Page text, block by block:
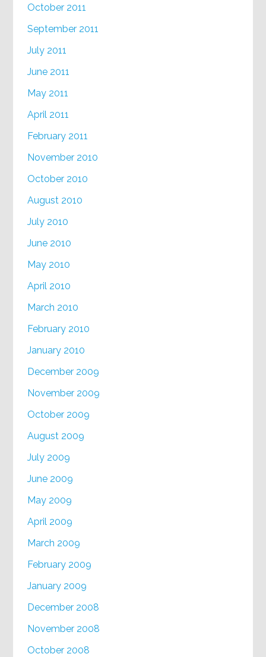
October 2011
September 2011
July 2011
June 2011
May 2011
April 2011
February 2011
November 2010
October 2010
August 2010
July 2010
June 2010
May 2010
April 2010
March 2010
February 2010
January 2010
December 2009
November 2009
October 2009
August 2009
July 2009
June 2009
May 2009
April 2009
March 2009
February 2009
January 2009
December 2008
November 2008
October 2008